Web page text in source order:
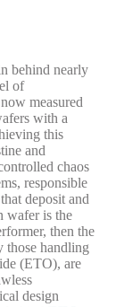
behind nearly
of
measured
with a
this
and
chaos
responsible
deposit and
wafer is the
then the
handling
(ETO), are
design